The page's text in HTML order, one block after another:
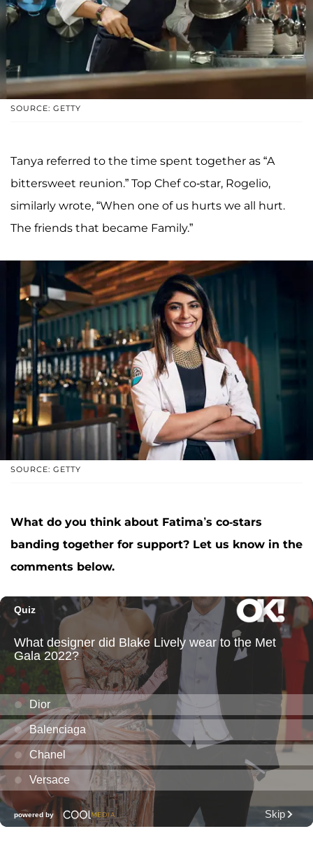
SOURCE: GETTY
Tanya referred to the time spent together as “A
bittersweet reunion.” Top Chef co-star, Rogelio,
similarly wrote, “When one of us hurts we all hurt.
The friends that became Family.”
SOURCE: GETTY
What do you think about Fatima’s co-stars
banding together for support? Let us know in the
comments below.